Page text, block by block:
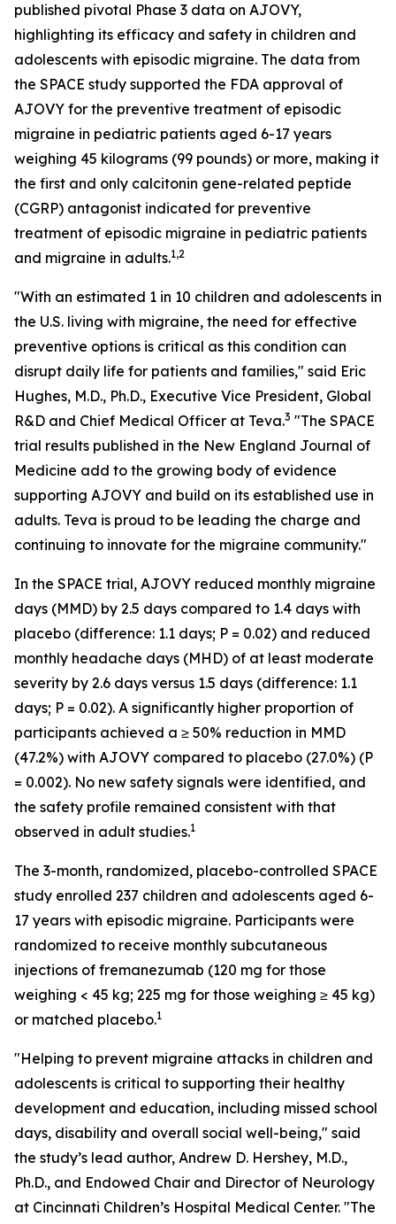
published pivotal Phase 3 data on AJOVY,
highlighting its efficacy and safety in children and
adolescents with episodic migraine. The data from
the SPACE study supported the FDA approval of
AJOVY for the preventive treatment of episodic
migraine in pediatric patients aged 6-17 years
weighing 45 kilograms (99 pounds) or more, making it
the first and only calcitonin gene-related peptide
(CGRP) antagonist indicated for preventive
treatment of episodic migraine in pediatric patients
and migraine in adults.1,2
"With an estimated 1 in 10 children and adolescents in
the U.S. living with migraine, the need for effective
preventive options is critical as this condition can
disrupt daily life for patients and families," said Eric
Hughes, M.D., Ph.D., Executive Vice President, Global
R&D and Chief Medical Officer at Teva.3 "The SPACE
trial results published in the New England Journal of
Medicine add to the growing body of evidence
supporting AJOVY and build on its established use in
adults. Teva is proud to be leading the charge and
continuing to innovate for the migraine community."
In the SPACE trial, AJOVY reduced monthly migraine
days (MMD) by 2.5 days compared to 1.4 days with
placebo (difference: 1.1 days; P = 0.02) and reduced
monthly headache days (MHD) of at least moderate
severity by 2.6 days versus 1.5 days (difference: 1.1
days; P = 0.02). A significantly higher proportion of
participants achieved a ≥ 50% reduction in MMD
(47.2%) with AJOVY compared to placebo (27.0%) (P
= 0.002). No new safety signals were identified, and
the safety profile remained consistent with that
observed in adult studies.1
The 3-month, randomized, placebo-controlled SPACE
study enrolled 237 children and adolescents aged 6-
17 years with episodic migraine. Participants were
randomized to receive monthly subcutaneous
injections of fremanezumab (120 mg for those
weighing < 45 kg; 225 mg for those weighing ≥ 45 kg)
or matched placebo.1
"Helping to prevent migraine attacks in children and
adolescents is critical to supporting their healthy
development and education, including missed school
days, disability and overall social well-being," said
the study’s lead author, Andrew D. Hershey, M.D.,
Ph.D., and Endowed Chair and Director of Neurology
at Cincinnati Children’s Hospital Medical Center. "The